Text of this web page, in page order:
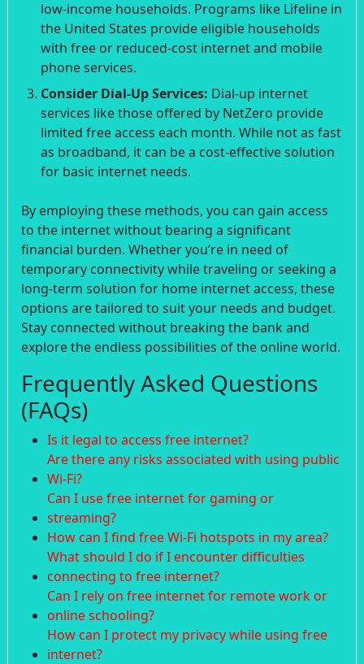
low-income households. Programs like Lifeline in
the United States provide eligible households
with free or reduced-cost internet and mobile
phone services.
Consider Dial-Up Services: Dial-up internet
services like those offered by NetZero provide
limited free access each month. While not as fast
as broadband, it can be a cost-effective solution
for basic internet needs.
By employing these methods, you can gain access
to the internet without bearing a significant
financial burden. Whether you’re in need of
temporary connectivity while traveling or seeking a
long-term solution for home internet access, these
options are tailored to suit your needs and budget.
Stay connected without breaking the bank and
explore the endless possibilities of the online world.
Frequently Asked Questions
(FAQs)
Is it legal to access free internet?
Are there any risks associated with using public
Wi-Fi?
Can I use free internet for gaming or
streaming?
How can I find free Wi-Fi hotspots in my area?
What should I do if I encounter difficulties
connecting to free internet?
Can I rely on free internet for remote work or
online schooling?
How can I protect my privacy while using free
internet?